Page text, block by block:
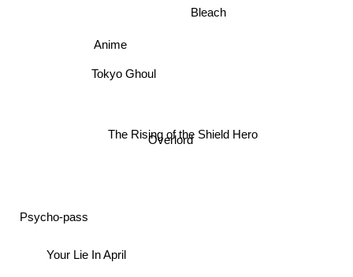
Anime
The Rising of the Shield Hero
Overlord
Psycho-pass
Tokyo Ghoul
Your Lie In April
Bleach